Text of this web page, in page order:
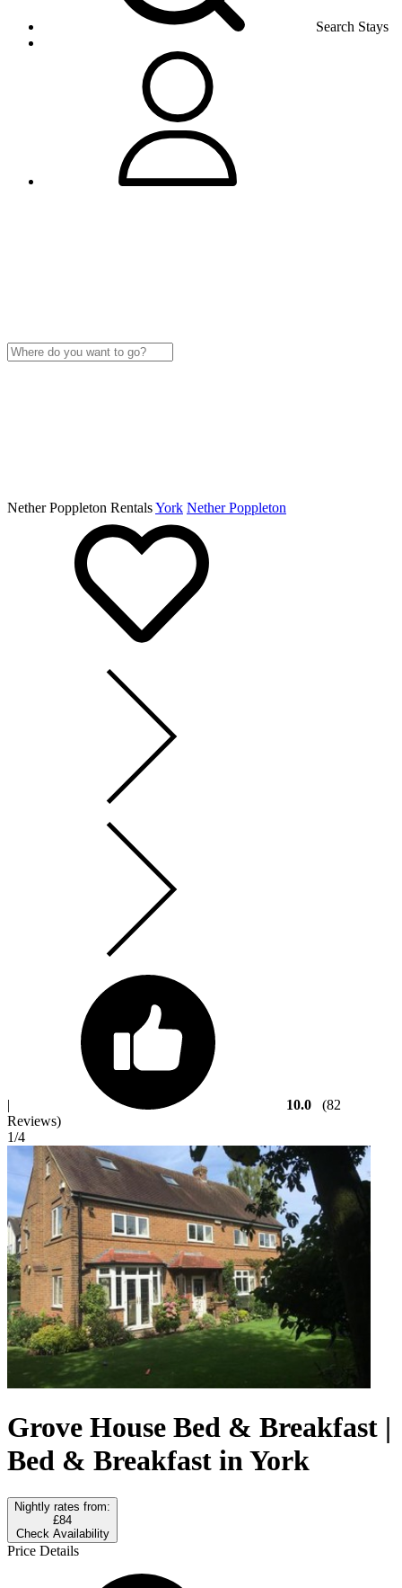
Search Stays
Nether Poppleton RentalsYork Nether Poppleton
| 10.0
(82
Reviews)
1/4
Grove House Bed & Breakfast |
Bed & Breakfast in York
Nightly rates from:
£84
Check Availability
Price Details